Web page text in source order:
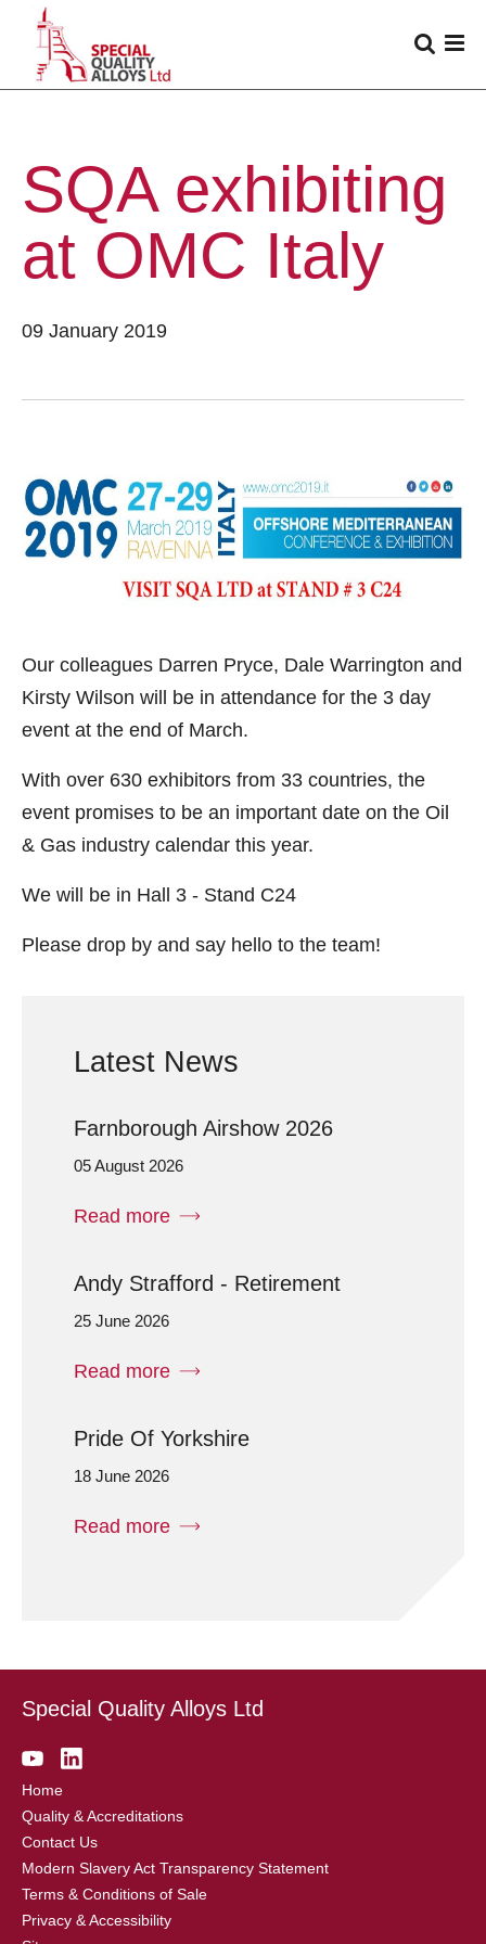
SQA exhibiting
at OMC Italy
09 January 2019
Our colleagues Darren Pryce, Dale Warrington and
Kirsty Wilson will be in attendance for the 3 day
event at the end of March.
With over 630 exhibitors from 33 countries, the
event promises to be an important date on the Oil
& Gas industry calendar this year.
We will be in Hall 3 - Stand C24
Please drop by and say hello to the team!
Latest News
Farnborough Airshow 2026
05 August 2026
Read more
Andy Strafford - Retirement
25 June 2026
Read more
Pride Of Yorkshire
18 June 2026
Read more
Special Quality Alloys Ltd
Home
Quality & Accreditations
Contact Us
Modern Slavery Act Transparency Statement
Terms & Conditions of Sale
Privacy & Accessibility